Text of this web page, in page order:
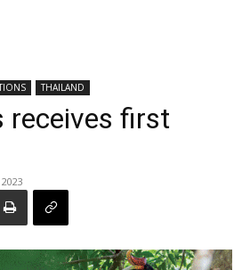
THAILAND
receives first